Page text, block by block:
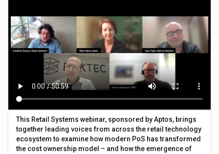
This Retail Systems webinar, sponsored by Aptos, brings
together leading voices from across the retail technology
ecosystem to examine how modern PoS has transformed
the cost ownership model – and how the emergence of